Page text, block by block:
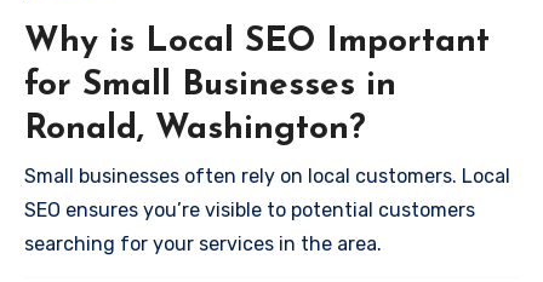
Why is Local SEO Important
for Small Businesses in
Ronald, Washington?
Small businesses often rely on local customers. Local
SEO ensures you’re visible to potential customers
searching for your services in the area.